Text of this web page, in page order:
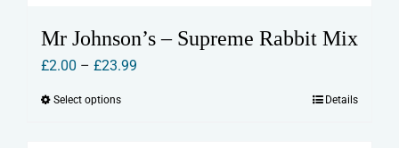
Mr Johnson’s – Supreme Rabbit Mix
£2.00 – £23.99Price
Select optionsThis
Details